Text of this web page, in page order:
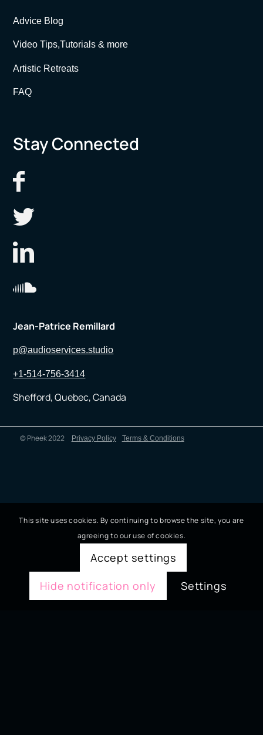
Advice Blog
Video Tips,Tutorials & more
Artistic Retreats
FAQ
Stay Connected
Jean-Patrice Remillard
p@audioservices.studio
+1-514-756-3414
Shefford, Quebec, Canada
© Pheek 2022 Privacy Policy Terms & Conditions
This site uses cookies. By continuing to browse the site, you are
agreeing to our use of cookies.
Accept settings
Hide notification only
Settings